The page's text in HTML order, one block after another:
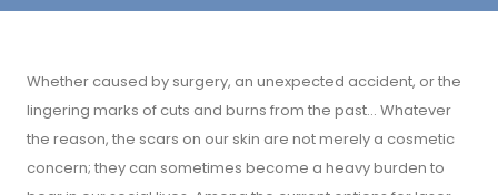
Whether caused by surgery, an unexpected accident, or the
lingering marks of cuts and burns from the past... Whatever
the reason, the scars on our skin are not merely a cosmetic
concern; they can sometimes become a heavy burden to